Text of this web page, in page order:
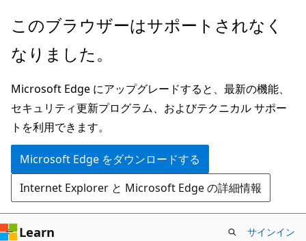
メ
ン
ン
テ
ン
ツ
に
ス
キ
ッ
ペ
ジ
ナ
ビ
ゲ
ー
シ
ョ
ン
に
このブラウザーはサポートされなく
なりました。
Microsoft Edge にアップグレードすると、最新の機能、
セキュリティ更新プログラム、およびテクニカル サポー
トを利用できます。
Microsoft Edge をダウンロードする
Internet Explorer と Microsoft Edge の詳細情報
Learn サインイン